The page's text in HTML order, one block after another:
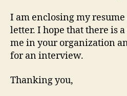
I am enclosing my
letter. I hope that there is
me in your organization
for an interview.
Thanking you,